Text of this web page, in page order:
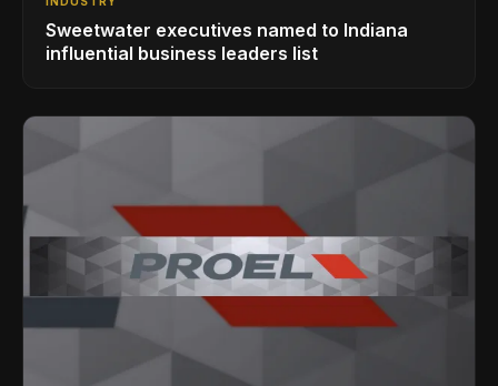
Sweetwater executives named to Indiana
influential business leaders list